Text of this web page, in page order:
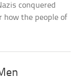
conquered
how the people of